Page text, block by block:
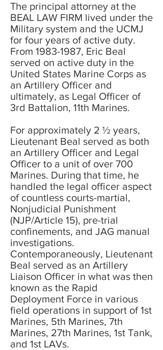
The principal attorney at the
BEAL LAW FIRM lived under the
Military system and the UCMJ
for four years of active duty.
From 1983-1987, Eric Beal
served on active duty in the
United States Marine Corps as
an Artillery Officer and
ultimately, as Legal Officer of
3rd Battalion, 11th Marines.
For approximately 2 ½ years,
Lieutenant Beal served as both
an Artillery Officer and Legal
Officer to a unit of over 700
Marines. During that time, he
handled the legal officer aspect
of countless courts-martial,
Nonjudicial Punishment
(NJP/Article 15), pre-trial
confinements, and JAG manual
investigations.
Contemporaneously, Lieutenant
Beal served as an Artillery
Liaison Officer in what was then
known as the Rapid
Deployment Force in various
field operations in support of 1st
Marines, 5th Marines, 7th
Marines, 27th Marines, 1st Tank,
and 1st LAVs.